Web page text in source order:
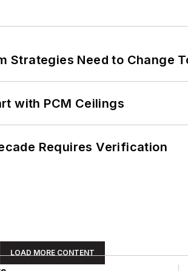
Strategies Need to Change
with PCM Ceilings
Requires Verification
LOAD MORE CONTENT